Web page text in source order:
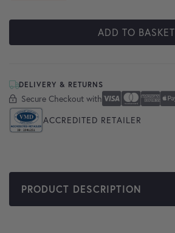
ADD TO BASKET
DELIVERY & RETURNS
Secure Checkout with
Secure Checkout With Visa
Mastercard
American Express
Apple Pay
Google Pay
ACCREDITED RETAILER
PRODUCT DESCRIPTION